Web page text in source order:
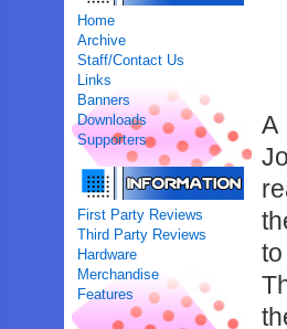
Home
Archive
Staff/Contact Us
Links
Banners
Downloads
Supporters
First Party Reviews
Third Party Reviews
Hardware
Merchandise
Features
A